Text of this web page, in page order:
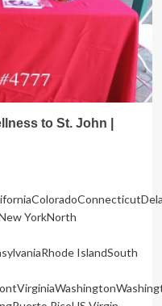
to St. John |
YorkNorth
IslandSouth